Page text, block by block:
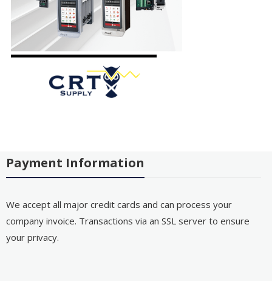
Payment Information
We accept all major credit cards and can process your
company invoice. Transactions via an SSL server to ensure
your privacy.